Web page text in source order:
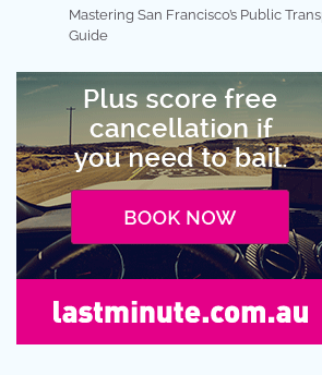
Mastering San Francisco’s Public
Guide